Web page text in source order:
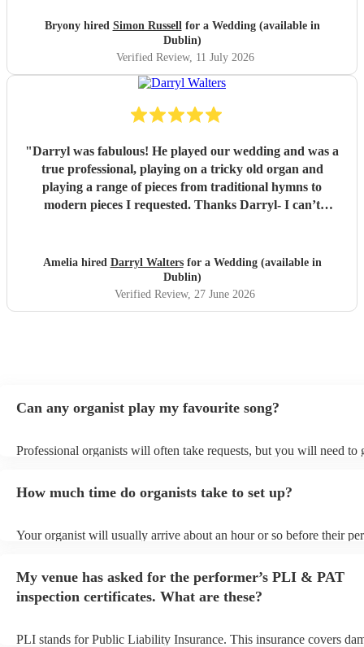
Bryony hired Simon Russellfor a Wedding (available in
Dublin)
Verified Review, 11 July 2026
"Darryl was fabulous! He played our wedding and was a
true professional, playing on a tricky old organ and
playing a range of pieces from traditional hymns to
modern pieces I requested. Thanks Darryl- I can’t
Amelia hired Darryl Waltersfor a Wedding (available in
Dublin)
Verified Review, 27 June 2026
Can any organist play my favourite song?
Professional organists will often take requests, but you will need to
view the organist's song list on their Encore profile.
How much time do organists take to set up?
Your organist will usually arrive about an hour or so before their
My venue has asked for the performer’s PLI & PAT
inspection certificates. What are these?
PLI stands for Public Liability Insurance. This insurance covers